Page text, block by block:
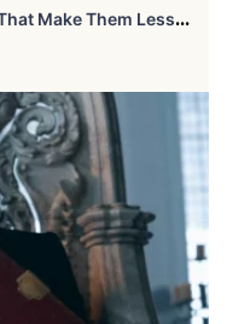
“
The Ick”: 30 Things Women Do That Make Them Less Attractive To Guys